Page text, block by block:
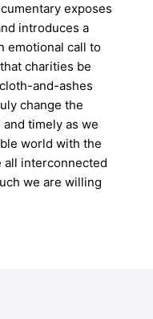
exposes
introduces a
emotional call to
charities be
and-ashes
change the
timely as we
world with the
all interconnected
we are willing